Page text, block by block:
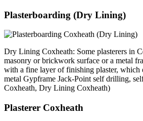
Plasterboarding (Dry Lining)
Dry Lining Coxheath: Some plasterers in
masonry or brickwork surface or a metal
with a fine layer of finishing plaster, which
metal Gypframe Jack-Point self drilling,
Coxheath, Dry Lining Coxheath)
Plasterer Coxheath